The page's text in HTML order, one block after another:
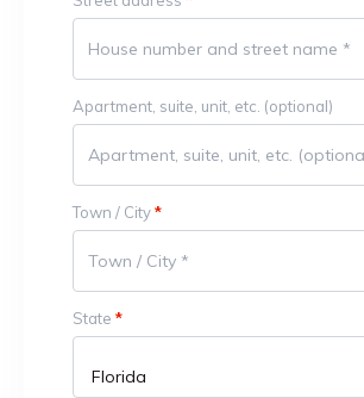
Apartment, suite, unit, etc. (optional)
Town / City*
State *